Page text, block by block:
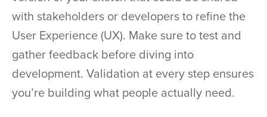
with stakeholders or developers to refine the
User Experience (UX). Make sure to test and
gather feedback before diving into
development. Validation at every step ensures
you’re building what people actually need.